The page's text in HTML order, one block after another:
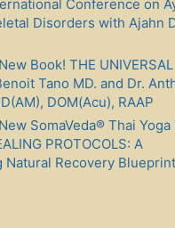
Conference on
Disorders with Ajahn
Book! THE
Tano MD. and Dr.
DOM(Acu), RAAP
SomaVeda® Thai Yoga
PROTOCOLS: A
Natural Recovery Blueprint